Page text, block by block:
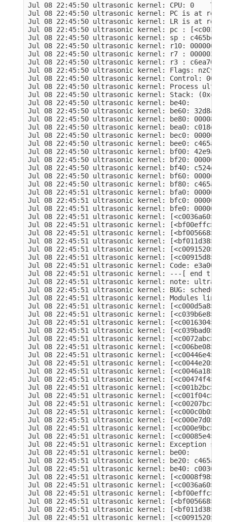
Jul 08 22:45:50 ultrasonic kernel: CPU: 0
Jul 08 22:45:50 ultrasonic kernel: PC is at
Jul 08 22:45:50 ultrasonic kernel: LR is at
Jul 08 22:45:50 ultrasonic kernel: pc :
Jul 08 22:45:50 ultrasonic kernel: sp :
Jul 08 22:45:50 ultrasonic kernel: r10: 00000001
Jul 08 22:45:50 ultrasonic kernel: r7 :
Jul 08 22:45:50 ultrasonic kernel: r3 : c6ea7008
Jul 08 22:45:50 ultrasonic kernel: Flags: nzCv
Jul 08 22:45:50 ultrasonic kernel: Control:
Jul 08 22:45:50 ultrasonic kernel: Process
Jul 08 22:45:50 ultrasonic kernel: Stack:
Jul 08 22:45:50 ultrasonic kernel: be40:
Jul 08 22:45:50 ultrasonic kernel: be60: 32d8aa2a
Jul 08 22:45:50 ultrasonic kernel: be80: 00008000
Jul 08 22:45:50 ultrasonic kernel: bea0: c018e03a
Jul 08 22:45:50 ultrasonic kernel: bec0: 00000000
Jul 08 22:45:50 ultrasonic kernel: bee0: c465a000
Jul 08 22:45:50 ultrasonic kernel: bf00: 42e9ada4
Jul 08 22:45:50 ultrasonic kernel: bf20: 00000000
Jul 08 22:45:50 ultrasonic kernel: bf40: c524d648
Jul 08 22:45:50 ultrasonic kernel: bf60: 00000000
Jul 08 22:45:50 ultrasonic kernel: bf80: c465a000
Jul 08 22:45:51 ultrasonic kernel: bfa0: 00000036
Jul 08 22:45:51 ultrasonic kernel: bfc0: 00000000
Jul 08 22:45:51 ultrasonic kernel: bfe0: 00000152
Jul 08 22:45:51 ultrasonic kernel: [<c0036a60>]
Jul 08 22:45:51 ultrasonic kernel: [<bf00effc>]
Jul 08 22:45:51 ultrasonic kernel: [<bf005668>]
Jul 08 22:45:51 ultrasonic kernel: [<bf011d38>]
Jul 08 22:45:51 ultrasonic kernel: [<c0091520>]
Jul 08 22:45:51 ultrasonic kernel: [<c00915d8>]
Jul 08 22:45:51 ultrasonic kernel: Code: e3a00001
Jul 08 22:45:51 ultrasonic kernel: ---[ end trace
Jul 08 22:45:51 ultrasonic kernel: note:
Jul 08 22:45:51 ultrasonic kernel: BUG:
Jul 08 22:45:51 ultrasonic kernel: Modules
Jul 08 22:45:51 ultrasonic kernel: [<c000d5a8>]
Jul 08 22:45:51 ultrasonic kernel: [<c039b6e8>]
Jul 08 22:45:51 ultrasonic kernel: [<c0016304>]
Jul 08 22:45:51 ultrasonic kernel: [<c039bad0>]
Jul 08 22:45:51 ultrasonic kernel: [<c0072abc>]
Jul 08 22:45:51 ultrasonic kernel: [<c006be08>]
Jul 08 22:45:51 ultrasonic kernel: [<c00446e4>]
Jul 08 22:45:51 ultrasonic kernel: [<c0044e20>]
Jul 08 22:45:51 ultrasonic kernel: [<c0046a18>]
Jul 08 22:45:51 ultrasonic kernel: [<c00474f4>]
Jul 08 22:45:51 ultrasonic kernel: [<c001b2bc>]
Jul 08 22:45:51 ultrasonic kernel: [<c001f04c>]
Jul 08 22:45:51 ultrasonic kernel: [<c00207bc>]
Jul 08 22:45:51 ultrasonic kernel: [<c000c0b0>]
Jul 08 22:45:51 ultrasonic kernel: [<c000e7d0>]
Jul 08 22:45:51 ultrasonic kernel: [<c000e9bc>]
Jul 08 22:45:51 ultrasonic kernel: [<c00085e4>]
Jul 08 22:45:51 ultrasonic kernel: Exception
Jul 08 22:45:51 ultrasonic kernel: be00:
Jul 08 22:45:51 ultrasonic kernel: be20: c465a000
Jul 08 22:45:51 ultrasonic kernel: be40:
Jul 08 22:45:51 ultrasonic kernel: [<c0008f98>]
Jul 08 22:45:51 ultrasonic kernel: [<c0036a60>]
Jul 08 22:45:51 ultrasonic kernel: [<bf00effc>]
Jul 08 22:45:51 ultrasonic kernel: [<bf005668>]
Jul 08 22:45:51 ultrasonic kernel: [<bf011d38>]
Jul 08 22:45:51 ultrasonic kernel: [<c0091520>]